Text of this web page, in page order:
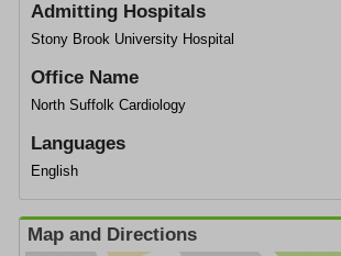
Admitting Hospitals
Stony Brook University Hospital
Office Name
North Suffolk Cardiology
Languages
English
Map and Directions